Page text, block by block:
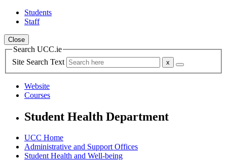
Students
Staff
Close
Search UCC.ie
Site Search Text
Website
Courses
Student Health Department
UCC Home
Administrative and Support Offices
Student Health and Well-being